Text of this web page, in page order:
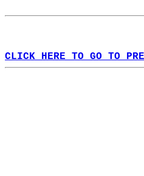
CLICK HERE TO GO TO